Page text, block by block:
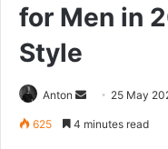
for Men in
Style
Anton
Send 25 May
625 4 minutes read